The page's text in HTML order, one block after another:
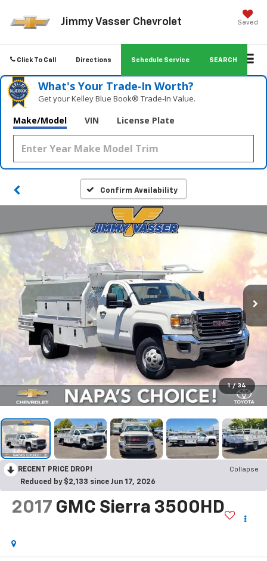
Jimmy Vasser Chevrolet Saved
Click To Call Directions Schedule Service SEARCH
What's Your Trade‑In Worth?
Get your Kelley Blue Book® Trade‑In Value.
Make/Model VIN License Plate
Confirm Availability
1 / 34
RECENT PRICE DROP!
Collapse
Reduced by $2,133 since Jun 17, 2026
2017 GMC Sierra 3500HD